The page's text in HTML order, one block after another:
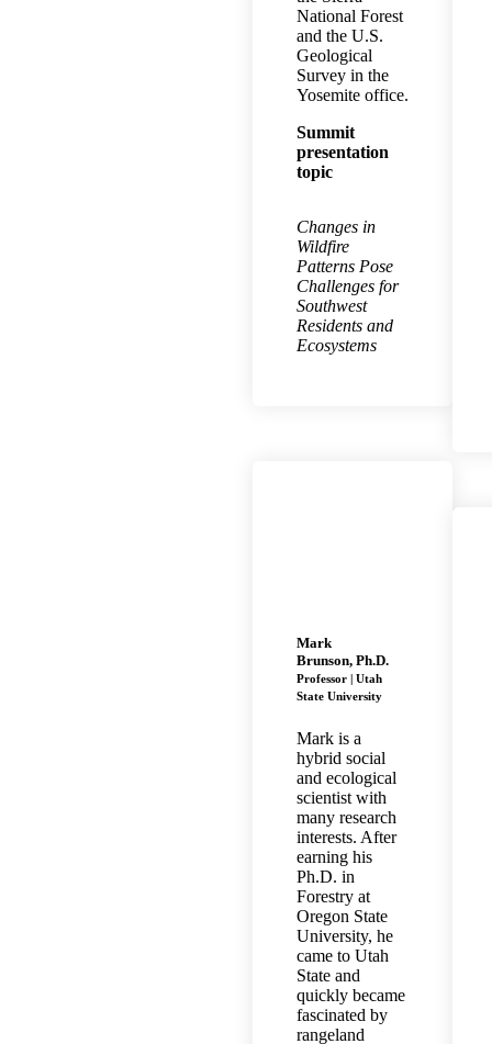
National Forest
and the U.S.
Geological
Survey in the
Yosemite office.
Summit
presentation
topic
Changes in
Wildfire
Patterns Pose
Challenges for
Southwest
Residents and
Ecosystems
Mark
Brunson, Ph.D.
Professor | Utah
State University
Mark is a
hybrid social
and ecological
scientist with
many research
interests. After
earning his
Ph.D. in
Forestry at
Oregon State
University, he
came to Utah
State and
quickly became
fascinated by
rangeland